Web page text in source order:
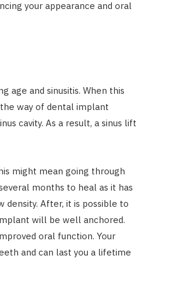
your appearance and oral
age and sinusitis. When this
way of dental implant
cavity. As a result, a sinus lift
might mean going through
months to heal as it has
After, it is possible to
will be well anchored.
oral function. Your
and can last you a lifetime